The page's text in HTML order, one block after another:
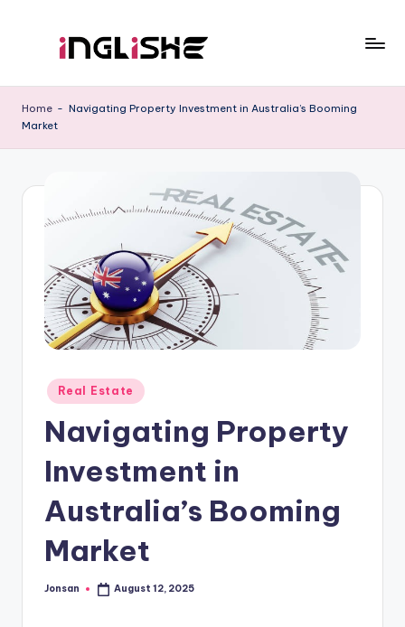
n
g
with
Home - Navigating Property Investment in Australia’s Booming
Market
Posted
in
Real Estate
Navigating Property
Investment in
Australia’s Booming
Market
Posted
Jonsan August 12, 2025